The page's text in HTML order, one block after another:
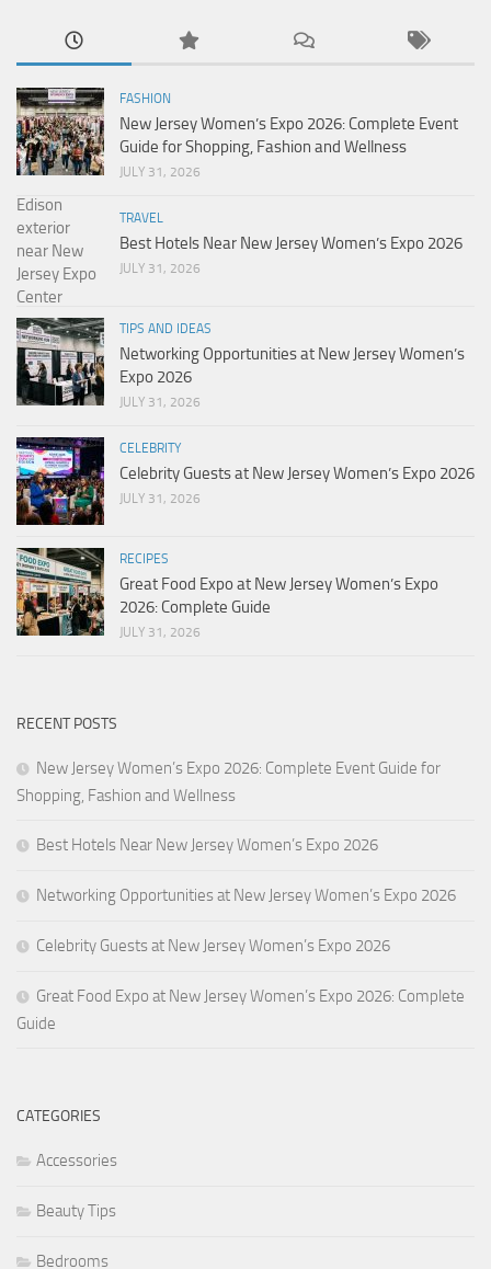
FASHION
New Jersey Women’s Expo 2026: Complete Event
Guide for Shopping, Fashion and Wellness
JULY 31, 2026
TRAVEL
Best Hotels Near New Jersey Women’s Expo 2026
JULY 31, 2026
TIPS AND IDEAS
Networking Opportunities at New Jersey Women’s
Expo 2026
JULY 31, 2026
CELEBRITY
Celebrity Guests at New Jersey Women’s Expo 2026
JULY 31, 2026
RECIPES
Great Food Expo at New Jersey Women’s Expo
2026: Complete Guide
JULY 31, 2026
RECENT POSTS
New Jersey Women’s Expo 2026: Complete Event Guide for
Shopping, Fashion and Wellness
Best Hotels Near New Jersey Women’s Expo 2026
Networking Opportunities at New Jersey Women’s Expo 2026
Celebrity Guests at New Jersey Women’s Expo 2026
Great Food Expo at New Jersey Women’s Expo 2026: Complete
Guide
CATEGORIES
Accessories
Beauty Tips
Bedrooms